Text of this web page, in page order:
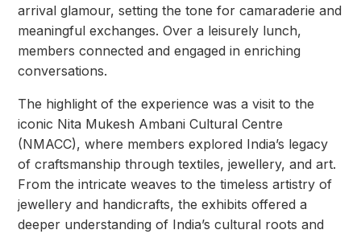
arrival glamour, setting the tone for camaraderie and
meaningful exchanges. Over a leisurely lunch,
members connected and engaged in enriching
conversations.
The highlight of the experience was a visit to the
iconic Nita Mukesh Ambani Cultural Centre
(NMACC), where members explored India’s legacy
of craftsmanship through textiles, jewellery, and art.
From the intricate weaves to the timeless artistry of
jewellery and handicrafts, the exhibits offered a
deeper understanding of India’s cultural roots and